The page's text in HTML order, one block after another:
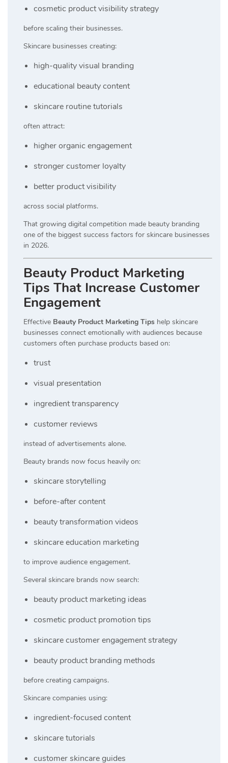
cosmetic product visibility strategy
before scaling their businesses.
Skincare businesses creating:
high-quality visual branding
educational beauty content
skincare routine tutorials
often attract:
higher organic engagement
stronger customer loyalty
better product visibility
across social platforms.
That growing digital competition made beauty branding
one of the biggest success factors for skincare businesses
in 2026.
Beauty Product Marketing
Tips That Increase Customer
Engagement
Effective Beauty Product Marketing Tips help skincare
businesses connect emotionally with audiences because
customers often purchase products based on:
trust
visual presentation
ingredient transparency
customer reviews
instead of advertisements alone.
Beauty brands now focus heavily on:
skincare storytelling
before-after content
beauty transformation videos
skincare education marketing
to improve audience engagement.
Several skincare brands now search:
beauty product marketing ideas
cosmetic product promotion tips
skincare customer engagement strategy
beauty product branding methods
before creating campaigns.
Skincare companies using:
ingredient-focused content
skincare tutorials
customer skincare guides